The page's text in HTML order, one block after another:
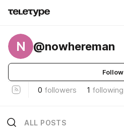
N @nowhereman
Follow
0 followers 1 following
ALL POSTS